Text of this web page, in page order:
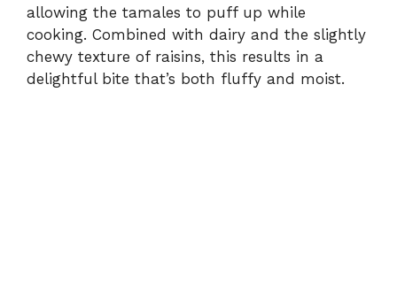
allowing the tamales to puff up while
cooking. Combined with dairy and the slightly
chewy texture of raisins, this results in a
delightful bite that’s both fluffy and moist.